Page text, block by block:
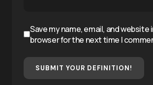
Save my name, email, and website
browser for the next time I
SUBMIT YOUR DEFINITION!